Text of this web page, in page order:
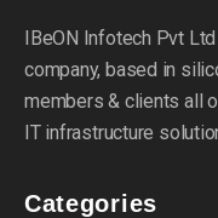
IBeON Infotech Pvt
company, based in
members & clients all
IT infrastructure
Categories